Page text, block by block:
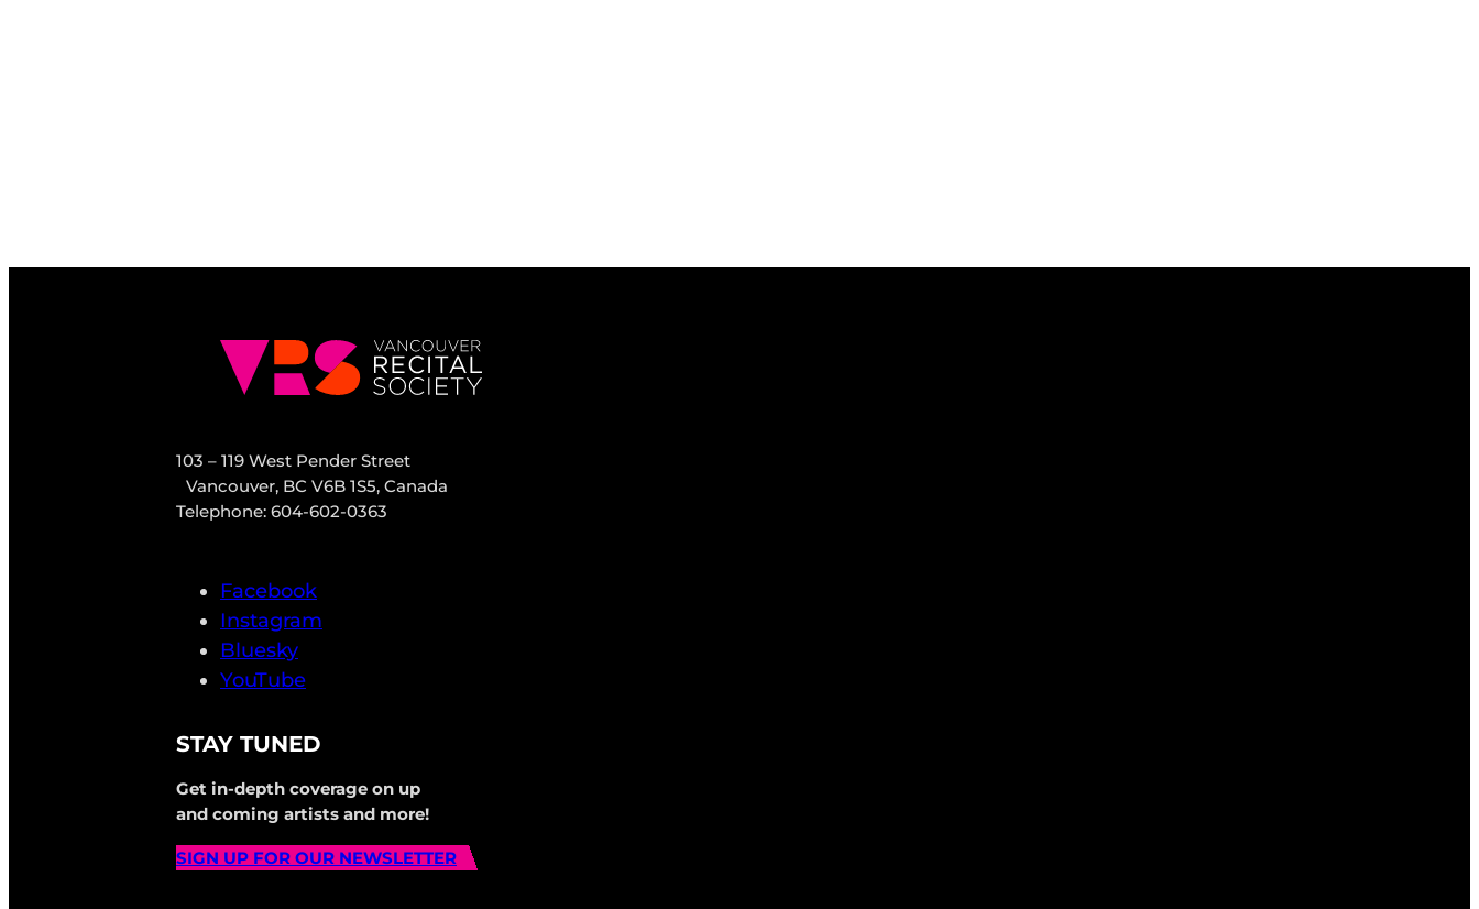
103 – 119 West Pender Street
Vancouver, BC V6B 1S5, Canada
Telephone: 604-602-0363
Facebook
Instagram
Bluesky
YouTube
STAY TUNED
Get in-depth coverage on up
and coming artists and more!
SIGN UP FOR OUR NEWSLETTER